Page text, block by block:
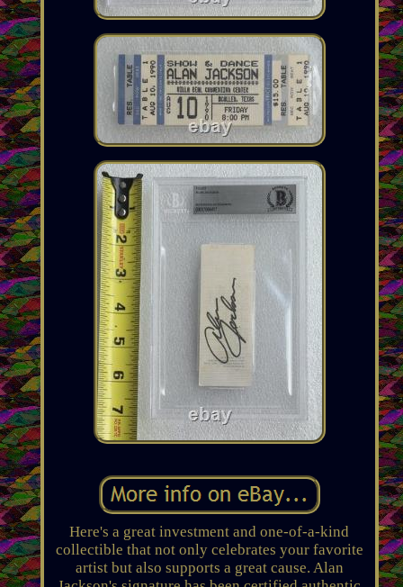
Here's a great investment and one-of-a-kind
collectible that not only celebrates your favorite
artist but also supports a great cause. Alan